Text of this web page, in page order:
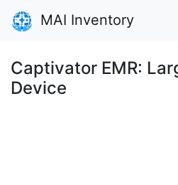
MAI Inventory
Captivator EMR:
Device